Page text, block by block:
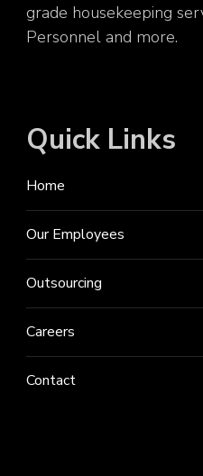
grade housekeeping
Personnel and more.
Quick Links
Home
Our Employees
Outsourcing
Careers
Contact